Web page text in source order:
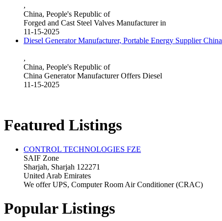
,
China, People's Republic of
Forged and Cast Steel Valves Manufacturer in
11-15-2025
Diesel Generator Manufacturer, Portable Energy Supplier China
,
China, People's Republic of
China Generator Manufacturer Offers Diesel
11-15-2025
Featured Listings
CONTROL TECHNOLOGIES FZE
SAIF Zone
Sharjah, Sharjah 122271
United Arab Emirates
We offer UPS, Computer Room Air Conditioner (CRAC)
Popular Listings